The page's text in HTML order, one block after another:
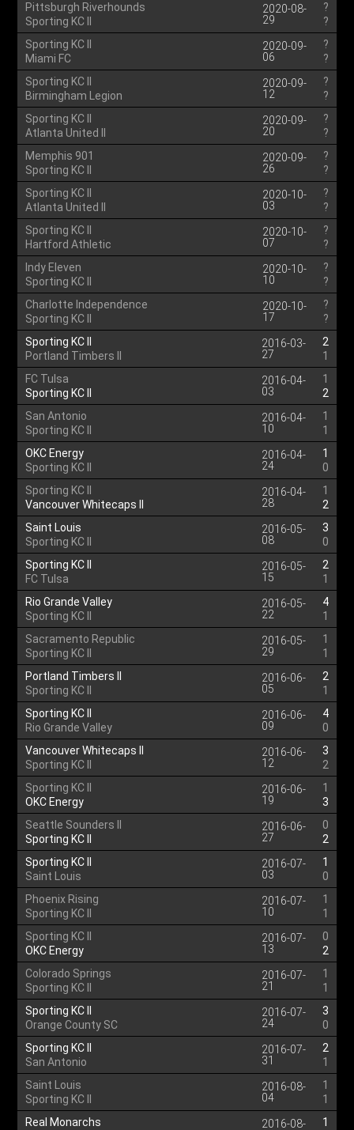
Pittsburgh Riverhounds
Sporting KC II
2020-08-
29
?
?
Sporting KC II
Miami FC
2020-09-
06
?
?
Sporting KC II
Birmingham Legion
2020-09-
12
?
?
Sporting KC II
Atlanta United II
2020-09-
20
?
?
Memphis 901
Sporting KC II
2020-09-
26
?
?
Sporting KC II
Atlanta United II
2020-10-
03
?
?
Sporting KC II
Hartford Athletic
2020-10-
07
?
?
Indy Eleven
Sporting KC II
2020-10-
10
?
?
Charlotte Independence
Sporting KC II
2020-10-
17
?
?
Sporting KC II
Portland Timbers II
2016-03-
27
2
1
FC Tulsa
Sporting KC II
2016-04-
03
1
2
San Antonio
Sporting KC II
2016-04-
10
1
1
OKC Energy
Sporting KC II
2016-04-
24
1
0
Sporting KC II
Vancouver Whitecaps II
2016-04-
28
1
2
Saint Louis
Sporting KC II
2016-05-
08
3
0
Sporting KC II
FC Tulsa
2016-05-
15
2
1
Rio Grande Valley
Sporting KC II
2016-05-
22
4
1
Sacramento Republic
Sporting KC II
2016-05-
29
1
1
Portland Timbers II
Sporting KC II
2016-06-
05
2
1
Sporting KC II
Rio Grande Valley
2016-06-
09
4
0
Vancouver Whitecaps II
Sporting KC II
2016-06-
12
3
2
Sporting KC II
OKC Energy
2016-06-
19
1
3
Seattle Sounders II
Sporting KC II
2016-06-
27
0
2
Sporting KC II
Saint Louis
2016-07-
03
1
0
Phoenix Rising
Sporting KC II
2016-07-
10
1
1
Sporting KC II
OKC Energy
2016-07-
13
0
2
Colorado Springs
Sporting KC II
2016-07-
21
1
1
Sporting KC II
Orange County SC
2016-07-
24
3
0
Sporting KC II
San Antonio
2016-07-
31
2
1
Saint Louis
Sporting KC II
2016-08-
04
1
1
Real Monarchs
2016-08-
1